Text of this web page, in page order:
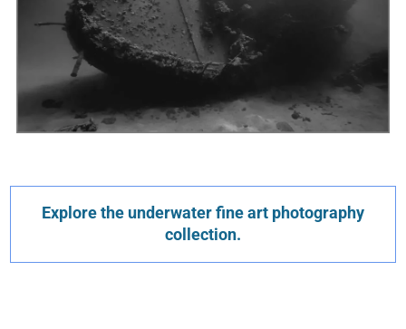
Explore the underwater fine art photography
collection.